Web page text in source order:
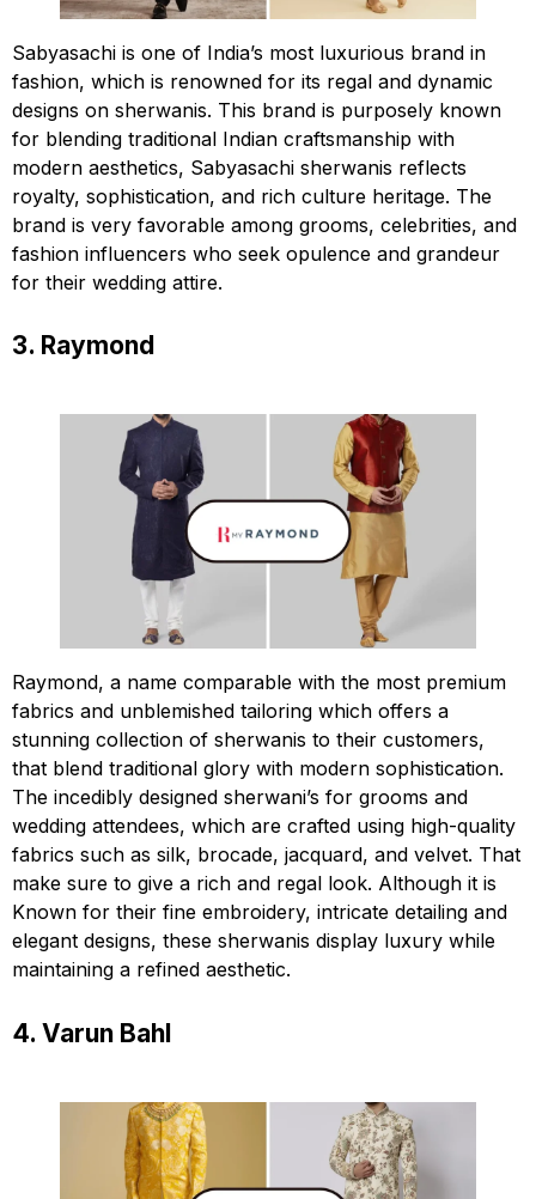
Sabyasachi is one of India’s most luxurious brand in
fashion, which is renowned for its regal and dynamic
designs on sherwanis. This brand is purposely known
for blending traditional Indian craftsmanship with
modern aesthetics, Sabyasachi sherwanis reflects
royalty, sophistication, and rich culture heritage. The
brand is very favorable among grooms, celebrities, and
fashion influencers who seek opulence and grandeur
for their wedding attire.
3. Raymond
Raymond, a name comparable with the most premium
fabrics and unblemished tailoring which offers a
stunning collection of sherwanis to their customers,
that blend traditional glory with modern sophistication.
The incedibly designed sherwani’s for grooms and
wedding attendees, which are crafted using high-quality
fabrics such as silk, brocade, jacquard, and velvet. That
make sure to give a rich and regal look. Although it is
Known for their fine embroidery, intricate detailing and
elegant designs, these sherwanis display luxury while
maintaining a refined aesthetic.
4. Varun Bahl